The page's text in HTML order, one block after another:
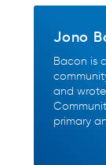
Jono
Bacon is
and
primary